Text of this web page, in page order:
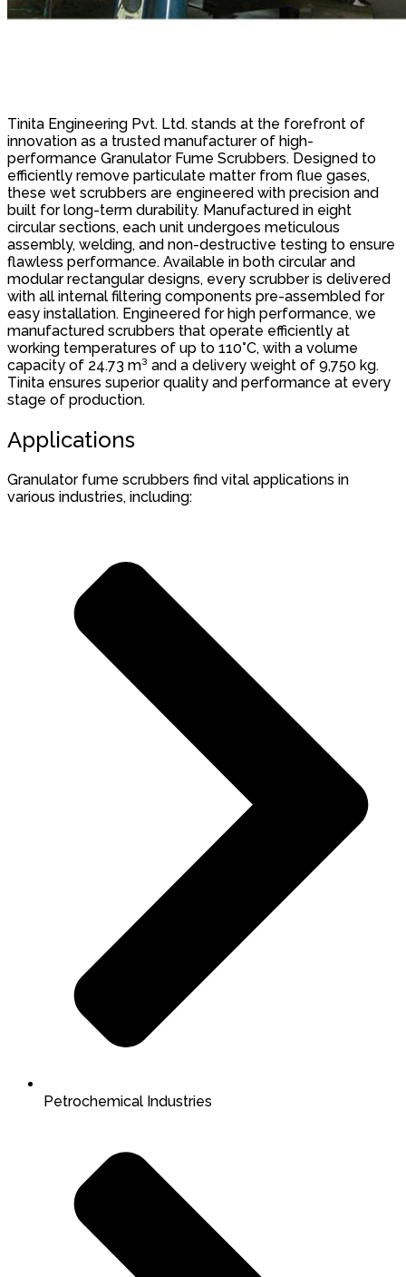
Tinita Engineering Pvt. Ltd. stands at the forefront of
innovation as a trusted manufacturer of high-
performance Granulator Fume Scrubbers. Designed to
efficiently remove particulate matter from flue gases,
these wet scrubbers are engineered with precision and
built for long-term durability. Manufactured in eight
circular sections, each unit undergoes meticulous
assembly, welding, and non-destructive testing to ensure
flawless performance. Available in both circular and
modular rectangular designs, every scrubber is delivered
with all internal filtering components pre-assembled for
easy installation. Engineered for high performance, we
manufactured scrubbers that operate efficiently at
working temperatures of up to 110°C, with a volume
capacity of 24.73 m³ and a delivery weight of 9,750 kg.
Tinita ensures superior quality and performance at every
stage of production.
Applications
Granulator fume scrubbers find vital applications in
various industries, including:
Petrochemical Industries